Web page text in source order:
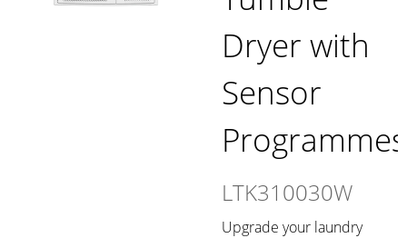
Dryer with
Sensor
Programmes
LTK310030W
Upgrade your laundry